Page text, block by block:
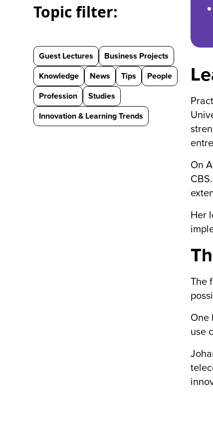
Topic filter:
Guest Lectures
Business Projects
Knowledge
News Tips
People
Profession
Studies
Innovation & Learning Trends
On
Her
The
One
use